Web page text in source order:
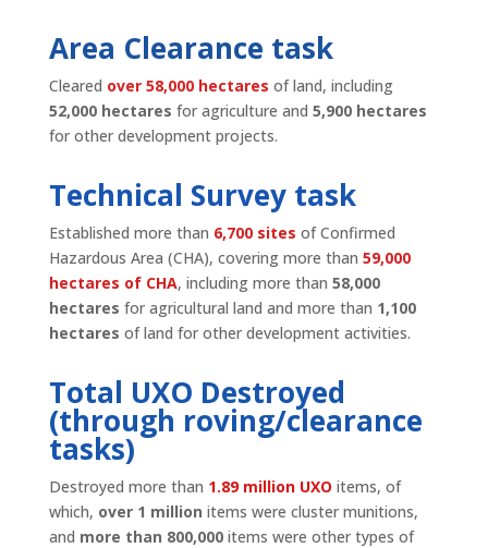
Area Clearance task
Cleared over 58,000 hectares of land, including
52,000 hectares for agriculture and 5,900 hectares
for other development projects.
Technical Survey task
Established more than 6,700 sites of Confirmed
Hazardous Area (CHA), covering more than 59,000
hectares of CHA, including more than 58,000
hectares for agricultural land and more than 1,100
hectares of land for other development activities.
Total UXO Destroyed
(through roving/clearance
tasks)
Destroyed more than 1.89 million UXO items, of
which, over 1 million items were cluster munitions,
and more than 800,000items were other types of